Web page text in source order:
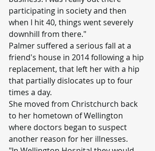
participating in society and then
when I hit 40, things went severely
downhill from there."
Palmer suffered a serious fall at a
friend's house in 2014 following a hip
replacement, that left her with a hip
that partially dislocates up to four
times a day.
She moved from Christchurch back
to her hometown of Wellington
where doctors began to suspect
another reason for her illnesses.